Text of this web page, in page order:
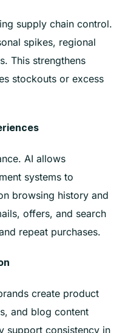
supply chain control.
spikes, regional
This strengthens
stockouts or excess
AI allows
systems to
browsing history and
offers, and search
repeat purchases.
create product
and blog content
support consistency in